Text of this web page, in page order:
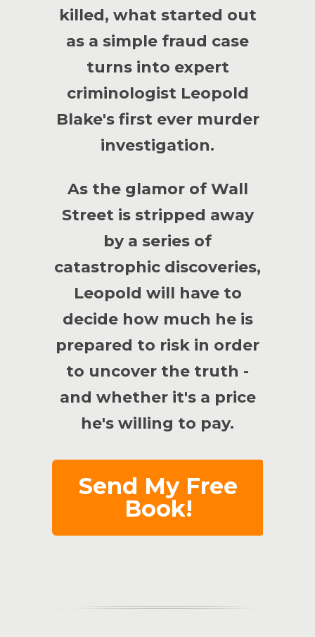
killed, what started out
as a simple fraud case
turns into expert
criminologist Leopold
Blake's first ever murder
investigation.
As the glamor of Wall
Street is stripped away
by a series of
catastrophic discoveries,
Leopold will have to
decide how much he is
prepared to risk in order
to uncover the truth -
and whether it's a price
he's willing to pay.
Send My Free
Book!